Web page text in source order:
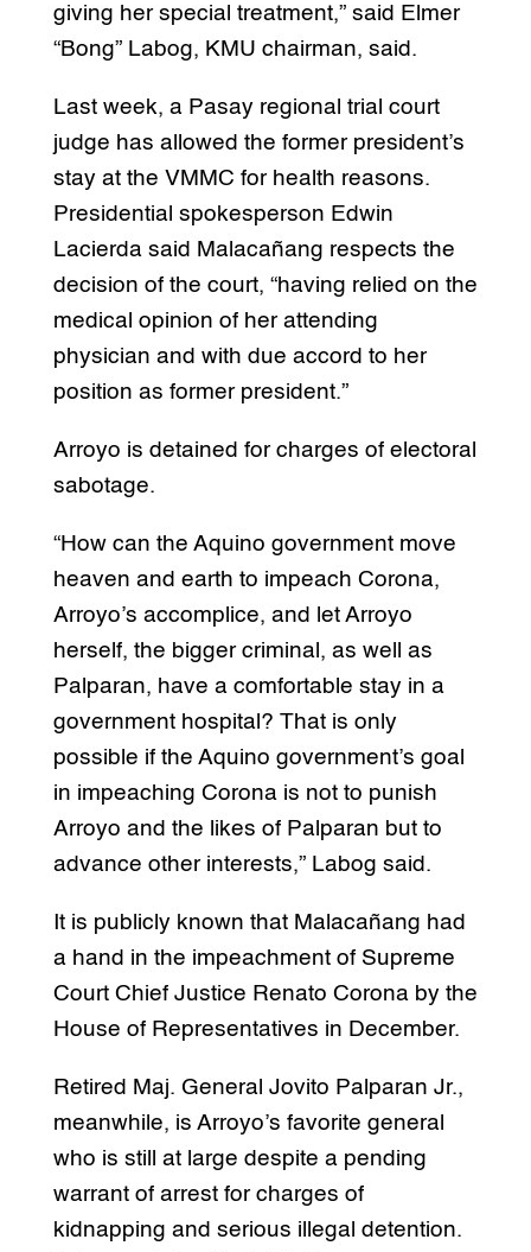
giving her special treatment,” said Elmer
“Bong” Labog, KMU chairman, said.
Last week, a Pasay regional trial court
judge has allowed the former president’s
stay at the VMMC for health reasons.
Presidential spokesperson Edwin
Lacierda said Malacañang respects the
decision of the court, “having relied on the
medical opinion of her attending
physician and with due accord to her
position as former president.”
Arroyo is detained for charges of electoral
sabotage.
“How can the Aquino government move
heaven and earth to impeach Corona,
Arroyo’s accomplice, and let Arroyo
herself, the bigger criminal, as well as
Palparan, have a comfortable stay in a
government hospital? That is only
possible if the Aquino government’s goal
in impeaching Corona is not to punish
Arroyo and the likes of Palparan but to
advance other interests,” Labog said.
It is publicly known that Malacañang had
a hand in the impeachment of Supreme
Court Chief Justice Renato Corona by the
House of Representatives in December.
Retired Maj. General Jovito Palparan Jr.,
meanwhile, is Arroyo’s favorite general
who is still at large despite a pending
warrant of arrest for charges of
kidnapping and serious illegal detention.